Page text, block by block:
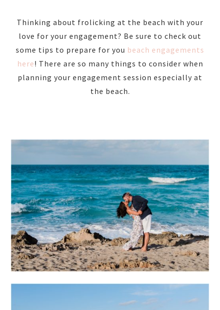
Thinking about frolicking at the beach with your
love for your engagement? Be sure to check out
some tips to prepare for you beach engagements
here! There are so many things to consider when
planning your engagement session especially at
the beach.